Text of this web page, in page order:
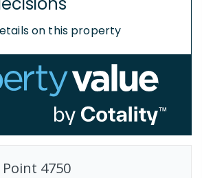
on this property
Point 4750